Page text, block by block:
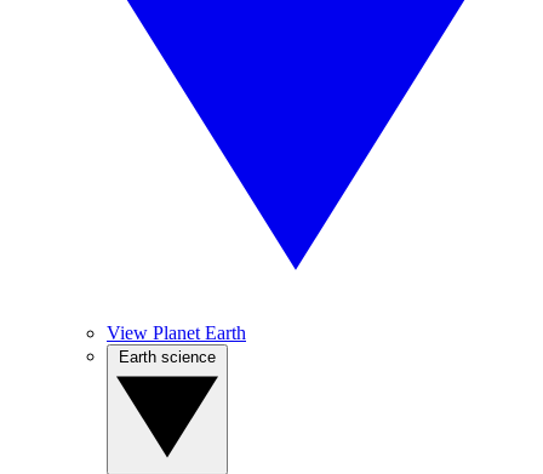
View Planet Earth